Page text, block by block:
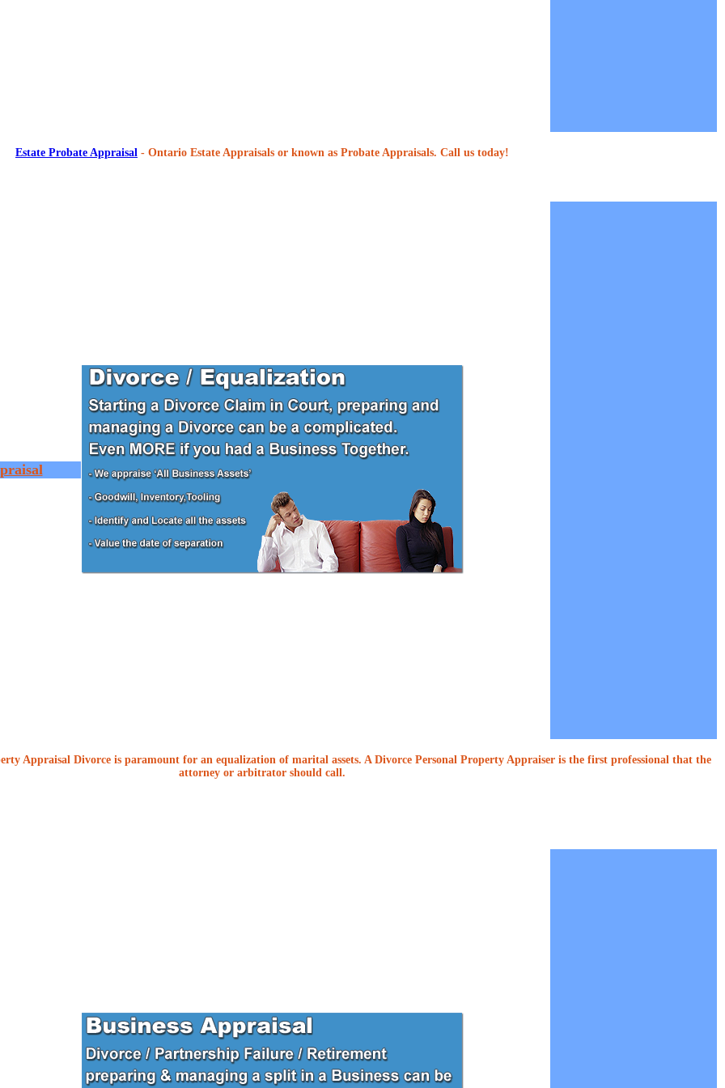
Estate Probate Appraisal - Ontario Estate Appraisals or known as Probate Appraisals. Call us today!
Appraisal Divorce is paramount for an equalization of marital assets. A Divorce Personal Property Appraiser is the first professional that the
attorney or arbitrator should call.